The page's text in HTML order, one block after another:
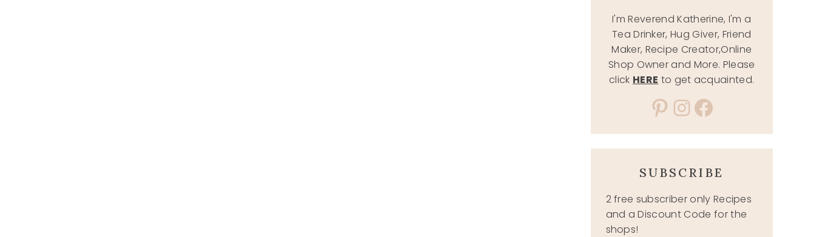
I'm Reverend Katherine, I'm a
Tea Drinker, Hug Giver, Friend
Maker, Recipe Creator,Online
Shop Owner and More. Please
click HERE to get acquainted.
Pinterest
Instagram
Facebook
SUBSCRIBE
2 free subscriber only Recipes
and a Discount Code for the
shops!